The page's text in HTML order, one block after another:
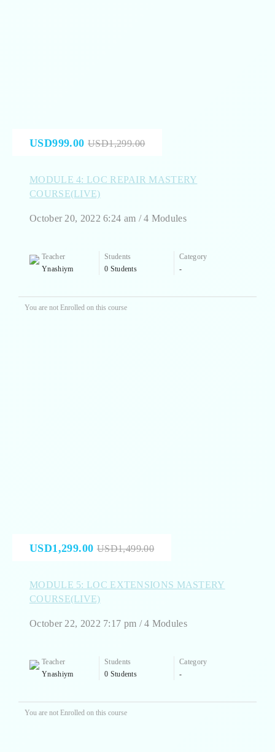
USD999.00 USD1,299.00
MODULE 4: LOC REPAIR MASTERY
COURSE(LIVE)
October 20, 2022 6:24 am / 4 Modules
Teacher
Ynashiym
Students
0 Students
Category
-
You are not Enrolled on this course
USD1,299.00 USD1,499.00
MODULE 5: LOC EXTENSIONS MASTERY
COURSE(LIVE)
October 22, 2022 7:17 pm / 4 Modules
Teacher
Ynashiym
Students
0 Students
Category
-
You are not Enrolled on this course